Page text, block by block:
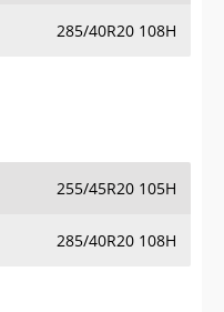
285/40R20 108H
255/45R20 105H
285/40R20 108H